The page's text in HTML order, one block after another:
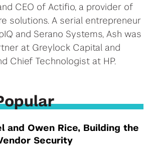
CEO of Actifio, a provider of
solutions. A serial entrepreneur
and Serano Systems, Ash was
at Greylock Capital and
Chief Technologist at HP.
and Owen Rice, Building the
Security